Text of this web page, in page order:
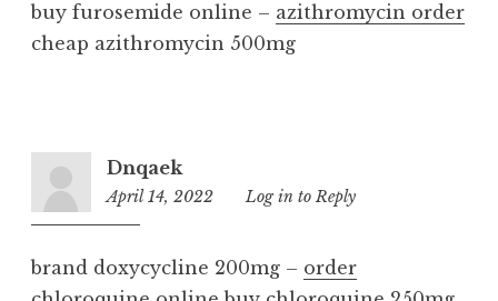
buy furosemide online – azithromycin order
cheap azithromycin 500mg
Dnqaek
April 14, 2022
1:29
Log in to Reply
brand doxycycline 200mg – order